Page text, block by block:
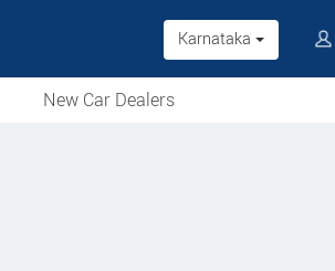
Karnataka
New Car Dealers